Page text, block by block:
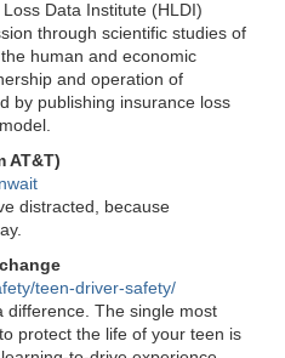
Data Institute (HLDI)
through scientific studies of
human and economic
and operation of
by publishing insurance loss
AT&T)
distracted, because
teen-driver-safety/
difference. The single most
protect the life of your teen is